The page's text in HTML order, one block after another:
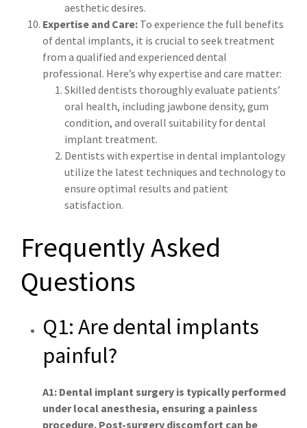
aesthetic desires.
Expertise and Care: To experience the full benefits
of dental implants, it is crucial to seek treatment
from a qualified and experienced dental
professional. Here’s why expertise and care matter:
Skilled dentists thoroughly evaluate patients’
oral health, including jawbone density, gum
condition, and overall suitability for dental
implant treatment.
Dentists with expertise in dental implantology
utilize the latest techniques and technology to
ensure optimal results and patient
satisfaction.
Frequently Asked
Questions
Q1: Are dental implants
painful?
A1: Dental implant surgery is typically performed
under local anesthesia, ensuring a painless
procedure. Post-surgery discomfort can be